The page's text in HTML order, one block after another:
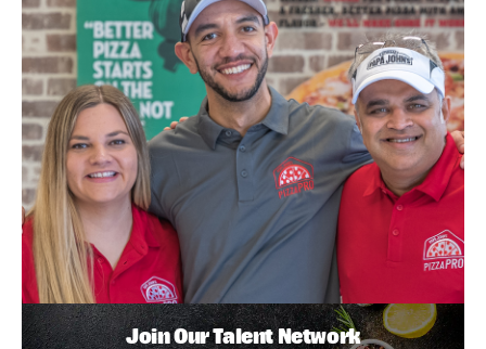
Join Our Talent Network